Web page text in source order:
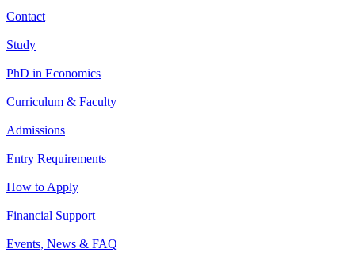
Contact
Study
PhD in Economics
Curriculum & Faculty
Admissions
Entry Requirements
How to Apply
Financial Support
Events, News & FAQ